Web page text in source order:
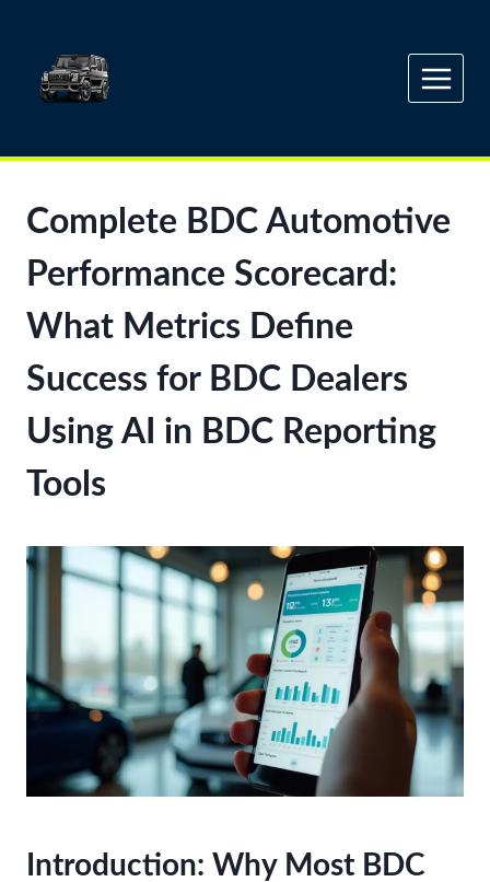
content
Complete BDC Automotive
Performance Scorecard:
What Metrics Define
Success for BDC Dealers
Using AI in BDC Reporting
Tools
Introduction: Why Most BDC